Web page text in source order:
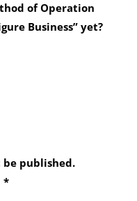
of Operation
Business” yet?
published.
*